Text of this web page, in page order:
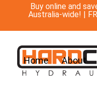
Buy online and
Australia-wide! |
Home About